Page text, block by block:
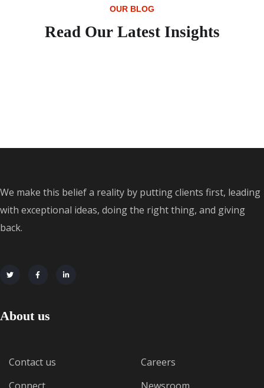
OUR BLOG
Read Our Latest Insights
We make this belief a reality by putting clients first, leading
with exceptional ideas, doing the right thing, and giving
back.
About us
Contact us
Connect
Careers
Newsroom